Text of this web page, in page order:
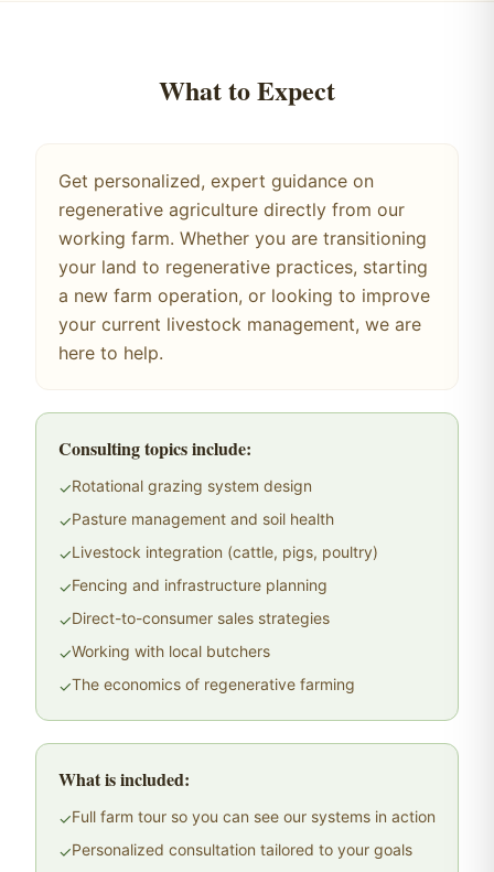
What to Expect
Get personalized, expert guidance on
regenerative agriculture directly from our
working farm. Whether you are transitioning
your land to regenerative practices, starting
a new farm operation, or looking to improve
your current livestock management, we are
here to help.
Consulting topics include:
✓Rotational grazing system design
✓Pasture management and soil health
✓Livestock integration (cattle, pigs, poultry)
✓Fencing and infrastructure planning
✓Direct-to-consumer sales strategies
✓Working with local butchers
✓The economics of regenerative farming
What is included:
✓Full farm tour so you can see our systems in action
✓Personalized consultation tailored to your goals